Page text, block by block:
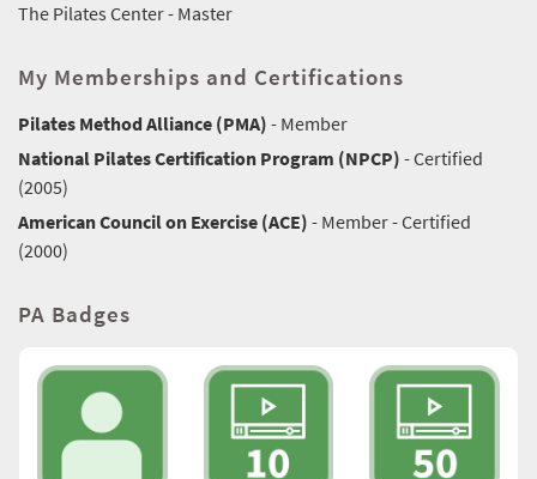
The Pilates Center - Master
My Memberships and Certifications
Pilates Method Alliance (PMA) - Member
National Pilates Certification Program (NPCP) - Certified
(2005)
American Council on Exercise (ACE) - Member - Certified
(2000)
PA Badges